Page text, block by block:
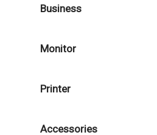
Business
Monitor
Printer
Accessories